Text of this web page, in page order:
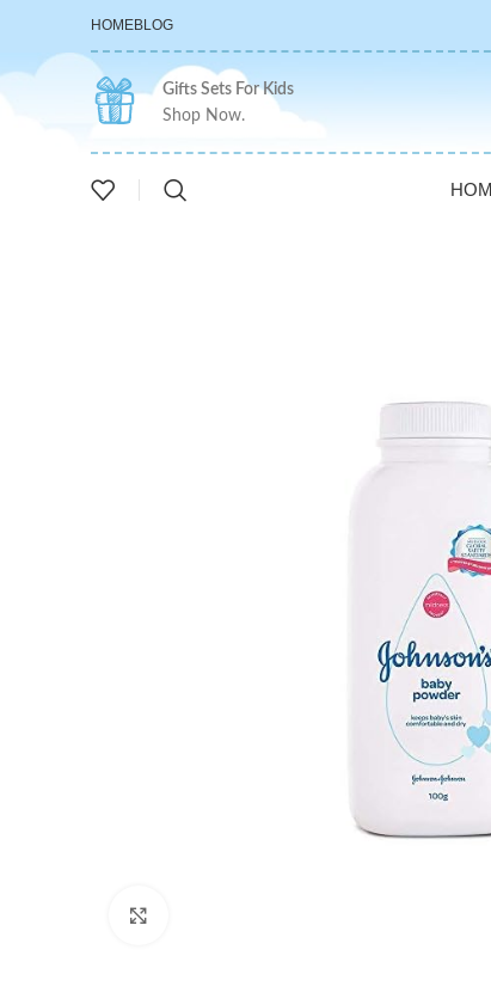
HOMEBLOG
Gifts Sets For Kids
Shop Now.